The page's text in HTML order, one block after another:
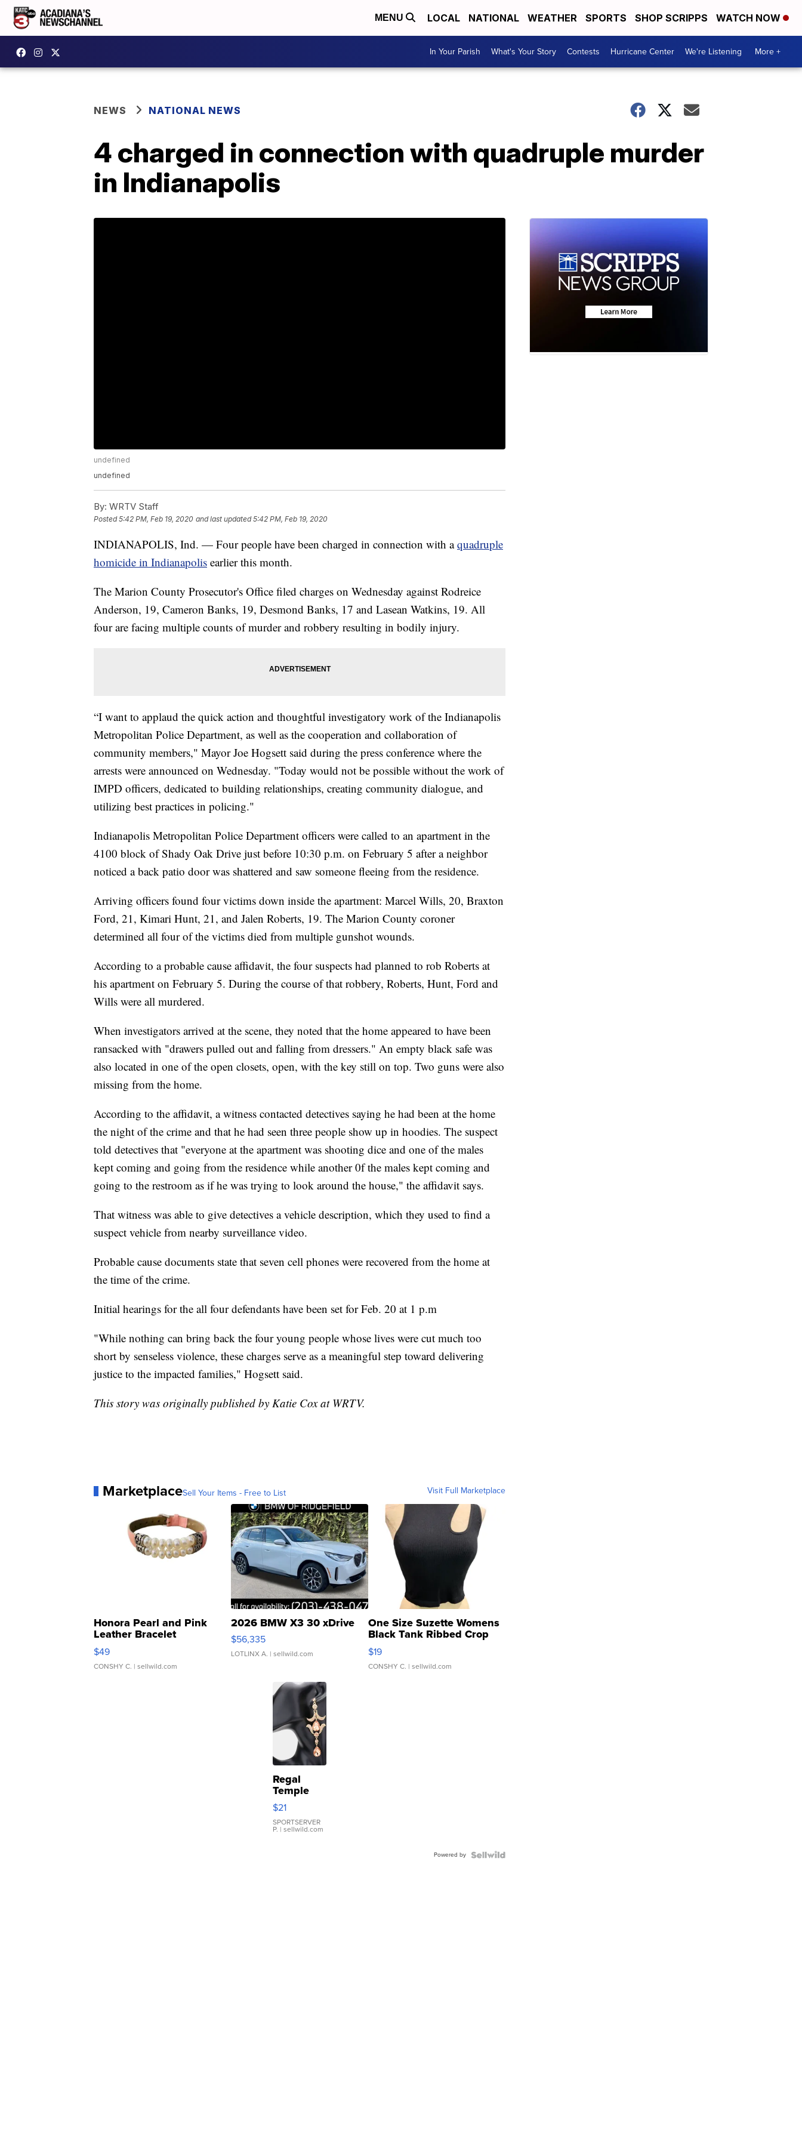
MENU LOCAL NATIONAL WEATHER SPORTS SHOP SCRIPPS WATCH NOW
In Your Parish What's Your Story Contests Hurricane Center We're Listening More +
NEWS NATIONAL NEWS
4 charged in connection with quadruple murder
in Indianapolis
undefined
undefined
By: WRTV Staff
Posted5:42 PM, Feb 19, 2020 and last updated 5:42 PM, Feb 19, 2020
INDIANAPOLIS, Ind. — Four people have been charged in connection with aquadruple
homicide in Indianapolis earlier this month.
The Marion County Prosecutor's Office filed charges on Wednesday against Rodreice
Anderson, 19, Cameron Banks, 19, Desmond Banks, 17 and Lasean Watkins, 19. All
four are facing multiple counts of murder and robbery resulting in bodily injury.
“I want to applaud the quick action and thoughtful investigatory work of the Indianapolis
Metropolitan Police Department, as well as the cooperation and collaboration of
community members," Mayor Joe Hogsett said during the press conference where the
arrests were announced on Wednesday. "Today would not be possible without the work of
IMPD officers, dedicated to building relationships, creating community dialogue, and
utilizing best practices in policing."
Indianapolis Metropolitan Police Department officers were called to an apartment in the
4100 block of Shady Oak Drive just before 10:30 p.m. on February 5 after a neighbor
noticed a back patio door was shattered and saw someone fleeing from the residence.
Arriving officers found four victims down inside the apartment: Marcel Wills, 20, Braxton
Ford, 21, Kimari Hunt, 21, and Jalen Roberts, 19. The Marion County coroner
determined all four of the victims died from multiple gunshot wounds.
According to a probable cause affidavit, the four suspects had planned to rob Roberts at
his apartment on February 5. During the course of that robbery, Roberts, Hunt, Ford and
Wills were all murdered.
When investigators arrived at the scene, they noted that the home appeared to have been
ransacked with "drawers pulled out and falling from dressers." An empty black safe was
also located in one of the open closets, open, with the key still on top. Two guns were also
missing from the home.
According to the affidavit, a witness contacted detectives saying he had been at the home
the night of the crime and that he had seen three people show up in hoodies. The suspect
told detectives that "everyone at the apartment was shooting dice and one of the males
kept coming and going from the residence while another 0f the males kept coming and
going to the restroom as if he was trying to look around the house," the affidavit says.
That witness was able to give detectives a vehicle description, which they used to find a
suspect vehicle from nearby surveillance video.
Probable cause documents state that seven cell phones were recovered from the home at
the time of the crime.
Initial hearings for the all four defendants have been set for Feb. 20 at 1 p.m
"While nothing can bring back the four young people whose lives were cut much too
short by senseless violence, these charges serve as a meaningful step toward delivering
justice to the impacted families," Hogsett said.
This story was originally published by Katie Cox at WRTV.
MarketplaceSell Your Items - Free to List Visit Full Marketplace
Honora Pearl and Pink
Leather Bracelet
Adjustable Buckle Clo...
$49
CONSHY C. | sellwild.com
2026 BMW X3 30 xDrive
$56,335
LOTLINX A. | sellwild.com
One Size Suzette Womens
Black Tank Ribbed Crop
Asymmetrical ...
$19
CONSHY C. | sellwild.com
Regal
Temple
Droplet
Earrings
$21
SPORTSERVER
P. | sellwild.com
Powered by